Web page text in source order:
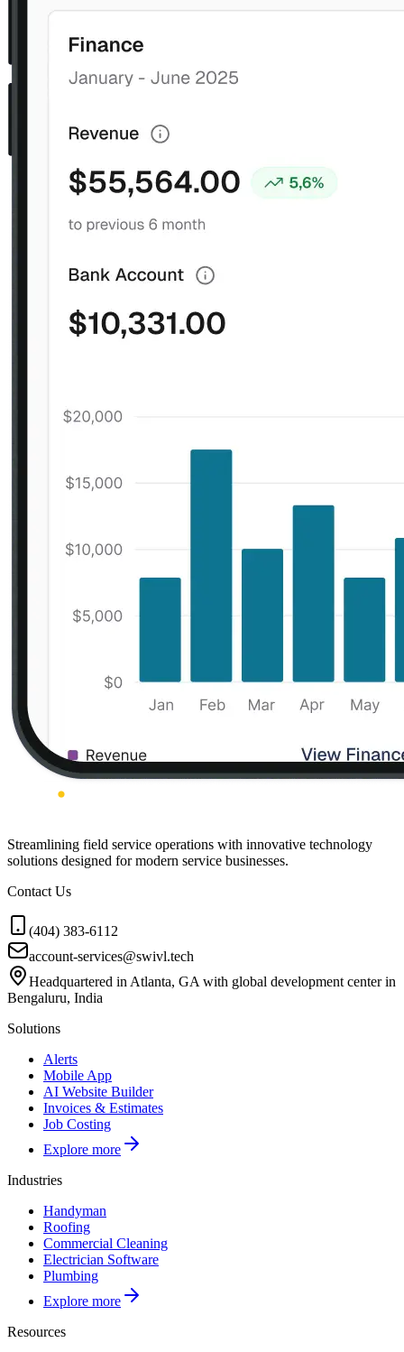
Streamlining field service operations with innovative technology
solutions designed for modern service businesses.
Contact Us
(404) 383-6112
account-services@swivl.tech
Headquartered in Atlanta, GA with global development center in
Bengaluru, India
Solutions
Alerts
Mobile App
AI Website Builder
Invoices & Estimates
Job Costing
Explore more
Industries
Handyman
Roofing
Commercial Cleaning
Electrician Software
Plumbing
Explore more
Resources